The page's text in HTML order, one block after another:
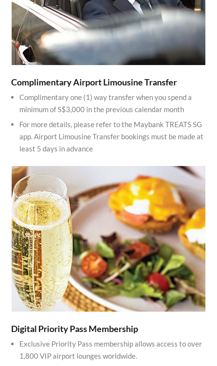
Complimentary Airport Limousine Transfer
Complimentary one (1) way transfer when you spend a
minimum of S$3,000 in the previous calendar month
For more details, please refer to the Maybank TREATS SG
app. Airport Limousine Transfer bookings must be made at
least 5 days in advance
Digital Priority Pass Membership
Exclusive Priority Pass membership allows access to over
1,800 VIP airport lounges worldwide.